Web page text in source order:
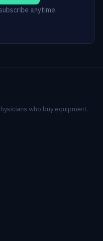
anytime.
who buy equipment.